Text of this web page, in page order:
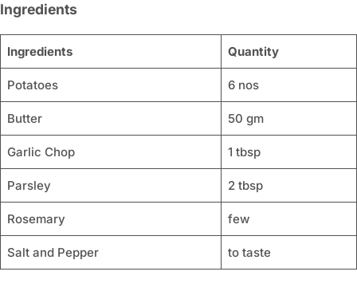
Ingredients
Ingredients Quantity
Potatoes 6 nos
Butter 50 gm
Garlic Chop 1 tbsp
Parsley 2 tbsp
Rosemary few
Salt and Pepper to taste